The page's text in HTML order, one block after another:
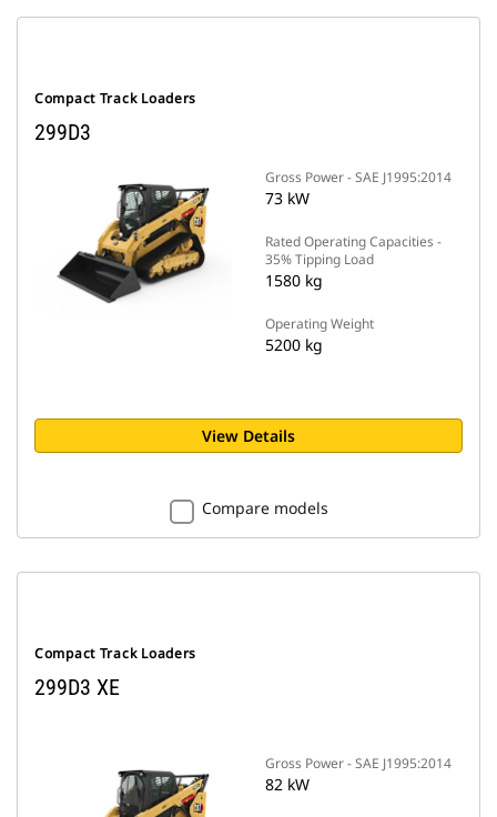
Compact Track Loaders
299D3
Gross Power - SAE J1995:2014
73 kW
Rated Operating Capacities -
35% Tipping Load
1580 kg
Operating Weight
5200 kg
View Details
Compare models
Compact Track Loaders
299D3 XE
Gross Power - SAE J1995:2014
82 kW